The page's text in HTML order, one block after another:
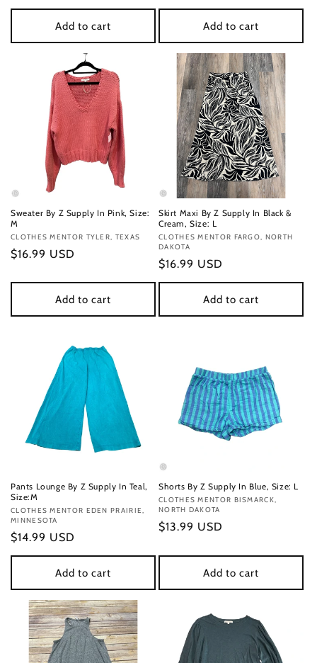
price
Add to cart
price
Add to cart
Sweater By Z Supply In Pink, Size:
M
Vendor:
CLOTHES MENTOR TYLER, TEXAS
Regular
$16.99 USD
Add to cart
Skirt Maxi By Z Supply In Black &
Cream, Size: L
Vendor:
CLOTHES MENTOR FARGO, NORTH
DAKOTA
Regular
price
$16.99 USD
Add to cart
Pants Lounge By Z Supply In Teal,
Size:M
Vendor:
CLOTHES MENTOR EDEN PRAIRIE,
MINNESOTA
Regular
price
$14.99 USD
Add to cart
Shorts By Z Supply In Blue, Size: L
Vendor:
CLOTHES MENTOR BISMARCK,
NORTH DAKOTA
Regular
$13.99 USD
Add to cart